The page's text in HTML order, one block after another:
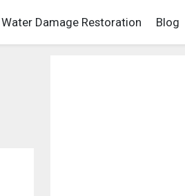
Water Damage Restoration Blog